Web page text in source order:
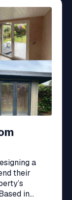
a
their
in...